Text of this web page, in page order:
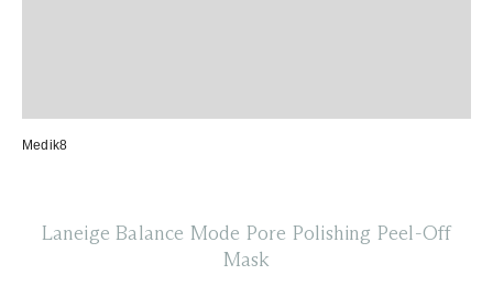
Medik8
Laneige Balance Mode Pore Polishing Peel-Off
Mask